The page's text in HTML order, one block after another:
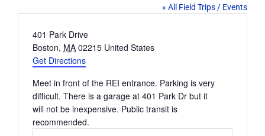
« All Field Trips / Events
Address
401 Park Drive
Boston, MA 02215 United States
Get Directions
Meet in front of the REI entrance. Parking is very
difficult. There is a garage at 401 Park Dr but it
will not be inexpensive. Public transit is
recommended.